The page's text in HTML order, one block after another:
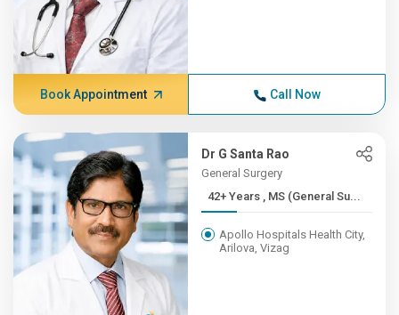
Book Appointment Call Now
Dr G Santa Rao
General Surgery
42+ Years , MS (General Su...
Apollo Hospitals Health City,
Arilova, Vizag